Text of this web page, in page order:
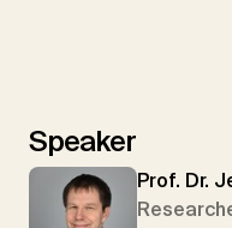
Speaker
Prof. Dr.